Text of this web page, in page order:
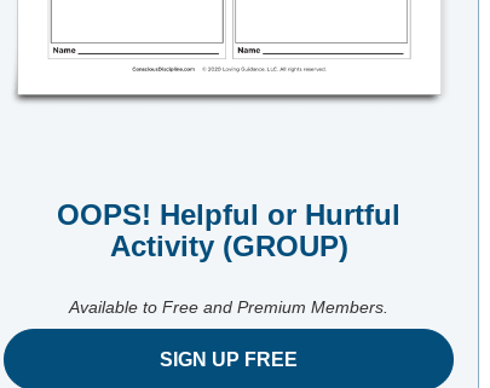
OOPS! Helpful or Hurtful
Activity (GROUP)
Available to Free and Premium Members.
SIGN UP FREE